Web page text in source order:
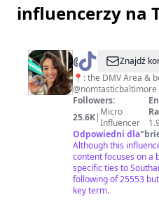
influencerzy na
@ Znajdź
📍: the DMV Area & beyond IG:
@nomtasticbaltimore
Followers:
25.6K| Micro
Influencer
Odpowiedni dla"
Although this
content focuses on a
specific ties to
following of 25553
key term.